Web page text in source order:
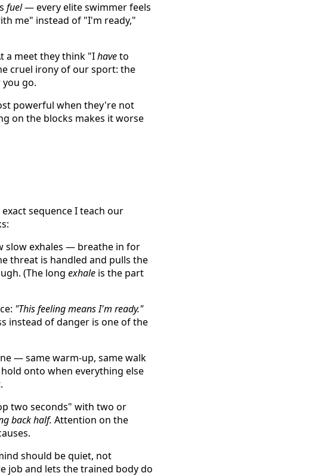
fuel— every elite swimmer feels
me" instead of "I'm ready,"
a meet they think "Ihaveto
cruel irony of our sport: the
go.
powerful when they're not
on the blocks makes it worse
sequence I teach our
slow exhales — breathe in for
threat is handled and pulls the
(The long exhale is the part
"This feeling means I'm ready."
instead of danger is one of the
— same warm-up, same walk
onto when everything else
two seconds" with two or
back half. Attention on the
should be quiet, not
job and lets the trained body do